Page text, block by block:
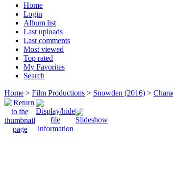
Home
Login
Album list
Last uploads
Last comments
Most viewed
Top rated
My Favorites
Search
Home > Film Productions > Snowden (2016) >